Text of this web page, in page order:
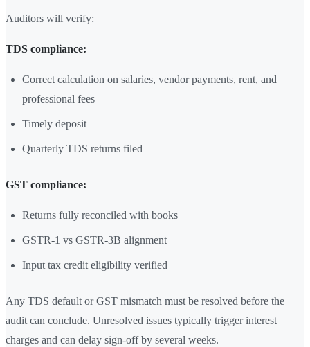
Auditors will verify:
TDS compliance:
Correct calculation on salaries, vendor payments, rent, and
professional fees
Timely deposit
Quarterly TDS returns filed
GST compliance:
Returns fully reconciled with books
GSTR-1 vs GSTR-3B alignment
Input tax credit eligibility verified
Any TDS default or GST mismatch must be resolved before the
audit can conclude. Unresolved issues typically trigger interest
charges and can delay sign-off by several weeks.